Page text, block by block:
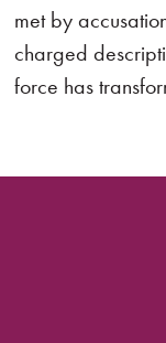
met by
charged
force has